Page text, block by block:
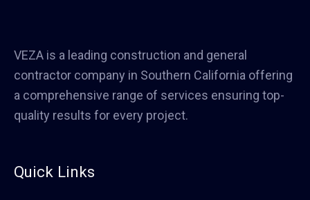
VEZA is a leading construction and general
contractor company in Southern California offering
a comprehensive range of services ensuring top-
quality results for every project.
Quick Links